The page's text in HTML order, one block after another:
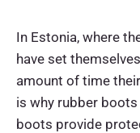
In Estonia, where
have set
amount of time
is why rubber
boots provide